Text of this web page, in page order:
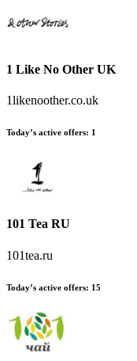
1 Like No Other UK
1likenoother.co.uk
Today’s active offers: 1
101 Tea RU
101tea.ru
Today’s active offers: 15